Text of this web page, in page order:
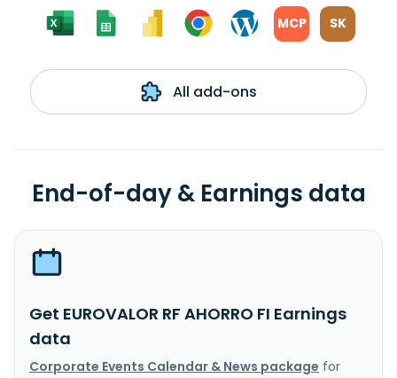
MCP SK
All add-ons
End-of-day & Earnings data
Get EUROVALOR RF AHORRO FI Earnings
data
Corporate Events Calendar & News package for